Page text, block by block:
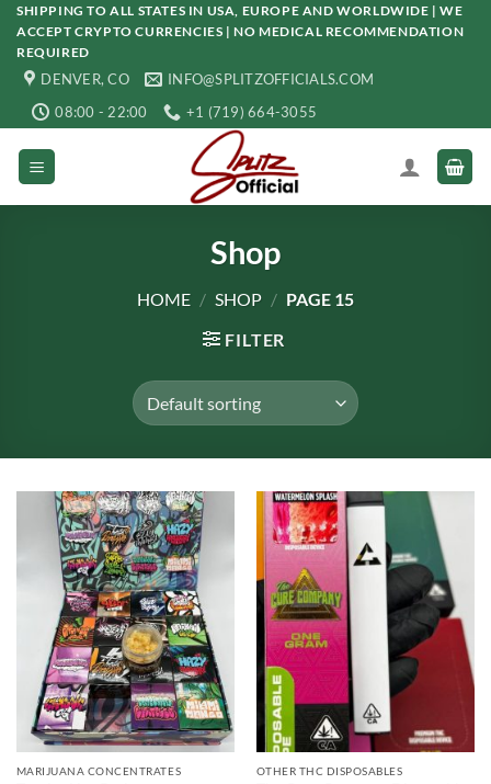
Skip
content
SHIPPING TO ALL STATES IN USA, EUROPE AND WORLDWIDE | WE
ACCEPT CRYPTO CURRENCIES | NO MEDICAL RECOMMENDATION
REQUIRED
DENVER, CO
INFO@SPLITZOFFICIALS.COM
08:00 - 22:00
+1 (719) 664-3055
Shop
HOME / SHOP / PAGE 15
FILTER
MARIJUANA CONCENTRATES OTHER THC DISPOSABLES